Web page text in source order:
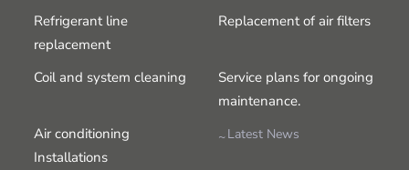
Refrigerant line
replacement
Replacement of air filters
Coil and system cleaning
Service plans for ongoing
maintenance.
Air conditioning
Installations
Latest News